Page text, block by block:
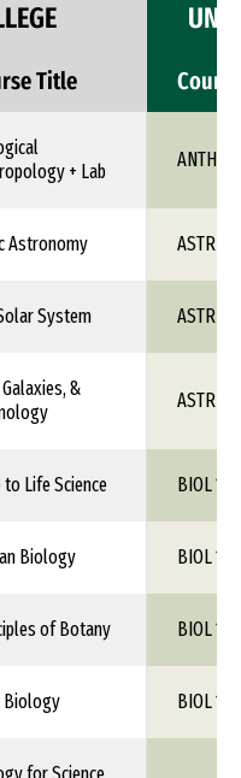
Title
+ Lab
ANTH
Astronomy ASTR
System ASTR
&
ASTR
Life Science BIOL 1XX
Biology BIOL 1XX
of Botany BIOL 1XX
Biology BIOL 1XX